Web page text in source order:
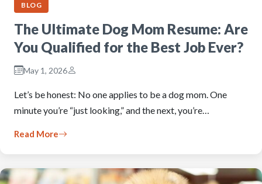
BLOG
The Ultimate Dog Mom Resume: Are
You Qualified for the Best Job Ever?
May 1, 2026
Let’s be honest: No one applies to be a dog mom. One
minute you’re “just looking,” and the next, you’re…
Read More